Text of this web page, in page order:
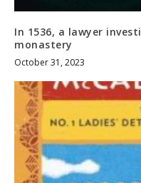
In 1536, a lawyer
monastery
October 31, 2023